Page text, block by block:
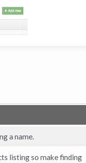
a name.
listing so make finding